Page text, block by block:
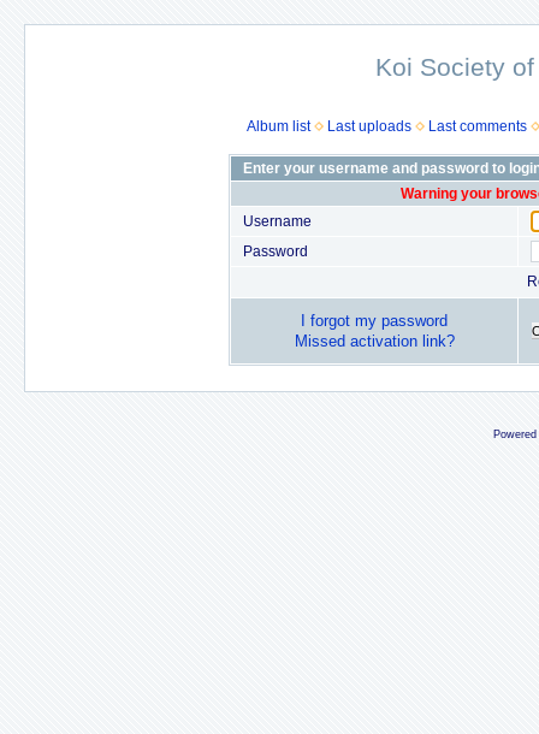
Koi Society
Album list Last uploads Last comments
Enter your username and password to
Warning your
Username
Password
I forgot my password
Missed activation link?